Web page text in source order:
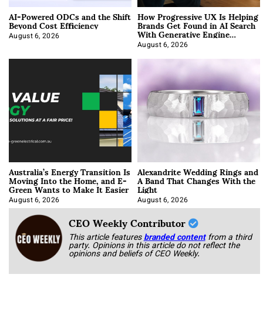
AI-Powered ODCs and the Shift
Beyond Cost Efficiency
August 6, 2026
How Progressive UX Is Helping
Brands Get Found in AI Search
With Generative Engine
Optimization
August 6, 2026
Australia’s Energy Transition Is
Moving Into the Home, and E-
Green Wants to Make It Easier
August 6, 2026
Alexandrite Wedding Rings and
A Band That Changes With the
Light
August 6, 2026
CEO Weekly Contributor
This article featuresbranded content from a third
party. Opinions in this article do not reflect the
opinions and beliefs of CEO Weekly.